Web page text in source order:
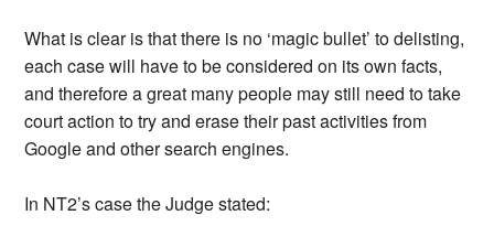
What is clear is that there is no ‘magic bullet’ to delisting,
each case will have to be considered on its own facts,
and therefore a great many people may still need to take
court action to try and erase their past activities from
Google and other search engines.
In NT2’s case the Judge stated: